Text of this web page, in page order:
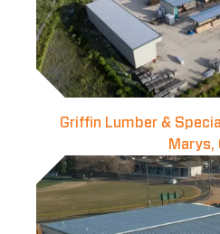
Griffin Lumber &
Marys,